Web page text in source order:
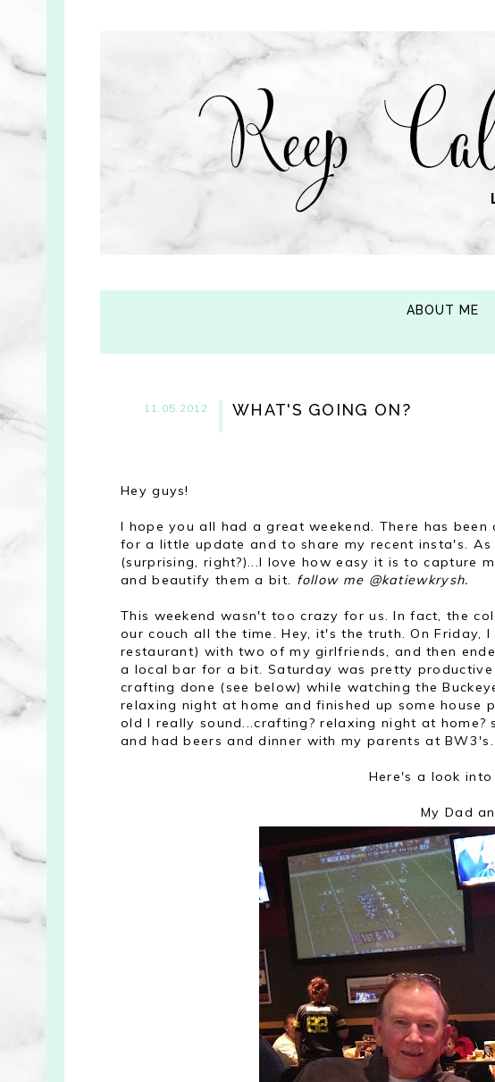
ABOUT ME
11.05.2012 WHAT'S GOING ON?
Hey guys!
I hope you all had a great weekend. There has
for a little update and to share my recent insta's.
(surprising, right?)...I love how easy it is to capture
and beautify them a bit. follow me @katiewkrysh.
This weekend wasn't too crazy for us. In fact, the
our couch all the time. Hey, it's the truth. On
restaurant) with two of my girlfriends, and then
a local bar for a bit. Saturday was pretty
crafting done (see below) while watching the
relaxing night at home and finished up some house
old I really sound...crafting? relaxing night at home?
and had beers and dinner with my parents at BW3's.
Here's a look into
My Dad